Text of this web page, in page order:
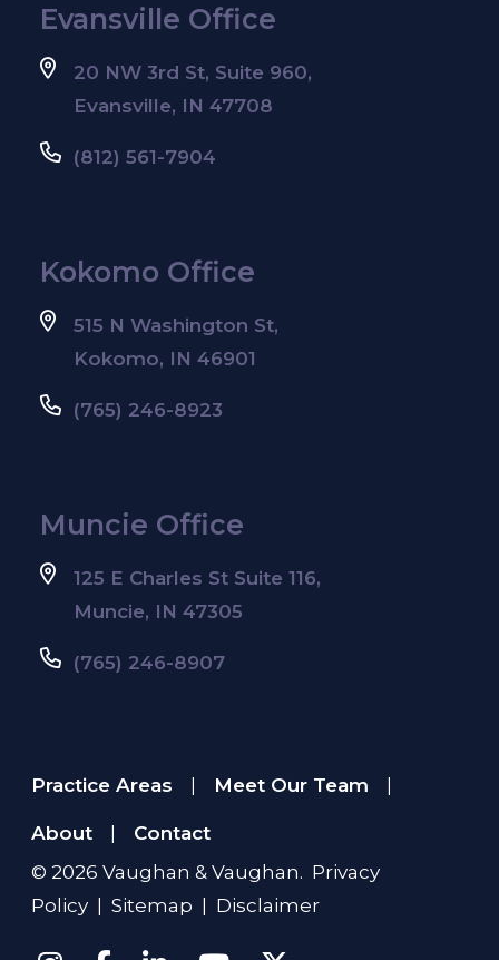
Evansville Office
20 NW 3rd St, Suite 960,
Evansville, IN 47708
(812) 561-7904
Kokomo Office
515 N Washington St,
Kokomo, IN 46901
(765) 246-8923
Muncie Office
125 E Charles St Suite 116,
Muncie, IN 47305
(765) 246-8907
Practice Areas Meet Our Team
About
Contact
© 2026 Vaughan & Vaughan. Privacy
Policy | Sitemap | Disclaimer